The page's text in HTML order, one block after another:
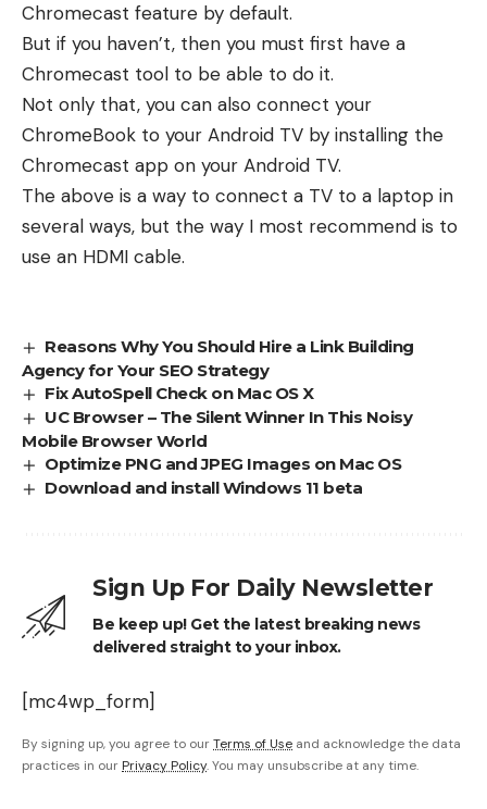
Chromecast feature by default.
But if you haven’t, then you must first have a
Chromecast tool to be able to do it.
Not only that, you can also connect your
ChromeBook to your Android TV by installing the
Chromecast app on your Android TV.
The above is a way to connect a TV to a laptop in
several ways, but the way I most recommend is to
use an HDMI cable.
Reasons Why You Should Hire a Link Building
Agency for Your SEO Strategy
Fix AutoSpell Check on Mac OS X
UC Browser – The Silent Winner In This Noisy
Mobile Browser World
Optimize PNG and JPEG Images on Mac OS
Download and install Windows 11 beta
Sign Up For Daily Newsletter
Be keep up! Get the latest breaking news
delivered straight to your inbox.
[mc4wp_form]
By signing up, you agree to ourTerms of Use and acknowledge the data
practices in our Privacy Policy. You may unsubscribe at any time.